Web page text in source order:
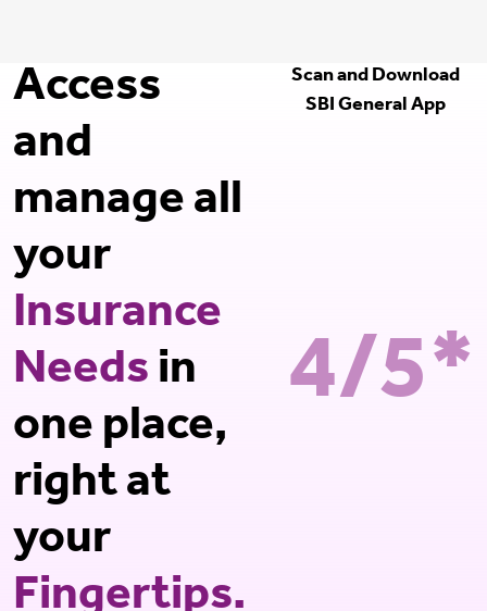
Access
and
manage all
your
Insurance
Needs in
one place,
right at
your
Fingertips.
Scan and Download
SBI General App
4/5*